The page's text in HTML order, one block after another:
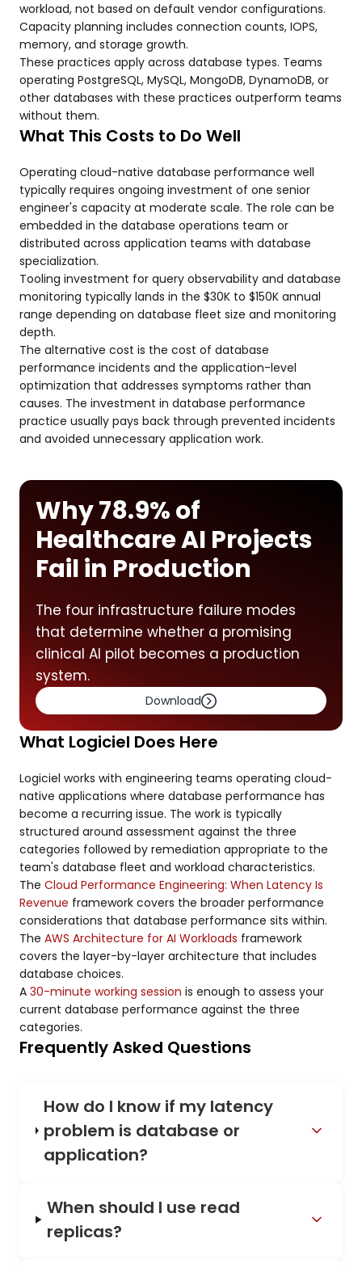
workload, not based on default vendor configurations.
Capacity planning includes connection counts, IOPS,
memory, and storage growth.
These practices apply across database types. Teams
operating PostgreSQL, MySQL, MongoDB, DynamoDB, or
other databases with these practices outperform teams
without them.
What This Costs to Do Well
Operating cloud-native database performance well
typically requires ongoing investment of one senior
engineer's capacity at moderate scale. The role can be
embedded in the database operations team or
distributed across application teams with database
specialization.
Tooling investment for query observability and database
monitoring typically lands in the $30K to $150K annual
range depending on database fleet size and monitoring
depth.
The alternative cost is the cost of database
performance incidents and the application-level
optimization that addresses symptoms rather than
causes. The investment in database performance
practice usually pays back through prevented incidents
and avoided unnecessary application work.
Why 78.9% of
Healthcare AI Projects
Fail in Production
The four infrastructure failure modes
that determine whether a promising
clinical AI pilot becomes a production
system.
Download
What Logiciel Does Here
Logiciel works with engineering teams operating cloud-
native applications where database performance has
become a recurring issue. The work is typically
structured around assessment against the three
categories followed by remediation appropriate to the
team's database fleet and workload characteristics.
The Cloud Performance Engineering: When Latency Is
Revenue framework covers the broader performance
considerations that database performance sits within.
The AWS Architecture for AI Workloads framework
covers the layer-by-layer architecture that includes
database choices.
A 30-minute working session is enough to assess your
current database performance against the three
categories.
Frequently Asked Questions
How do I know if my latency
problem is database or
application?
When should I use read
replicas?